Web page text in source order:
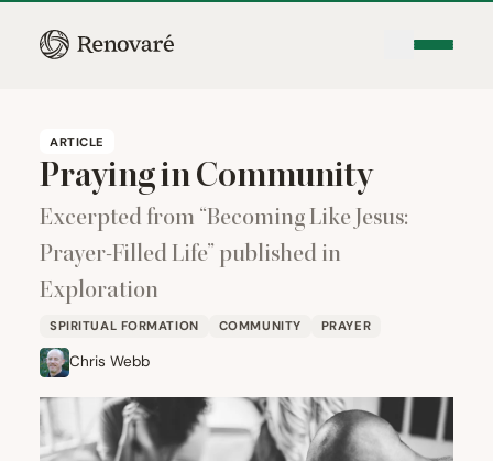
ARTICLE
Praying in Community
Excerpted from “Becoming Like Jesus:
Prayer-Filled Life” published in
Exploration
SPIRITUAL FORMATION COMMUNITY PRAYER
Chris Webb